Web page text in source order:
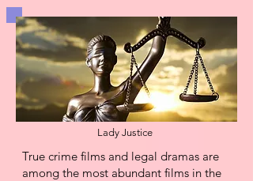
Lady Justice
​True crime films and legal dramas are
among the most abundant films in the